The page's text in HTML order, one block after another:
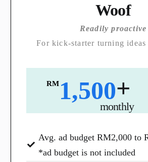
Woof
Readily proactive
For kick-starter turning
RM 1,500+
monthly
Avg. ad budget RM2,000 to
*ad budget is not included